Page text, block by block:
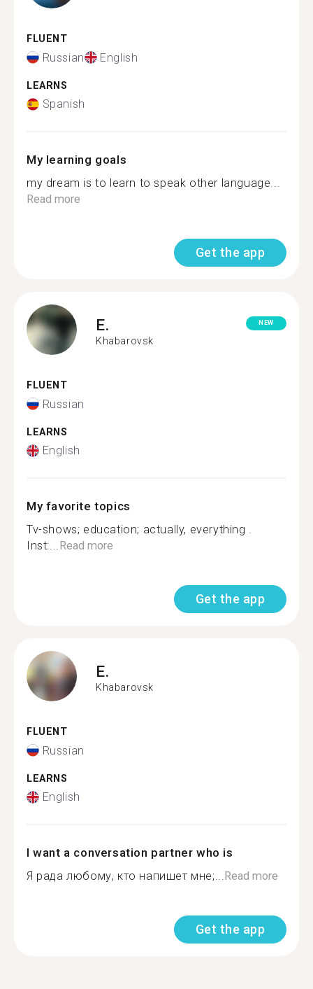
FLUENT
Russian English
LEARNS
Spanish
My learning goals
my dream is to learn to speak other language...
Read more
Get the app
E.
Khabarovsk
NEW
FLUENT
Russian
LEARNS
English
My favorite topics
Tv-shows; education; actually, everything .
Inst:...Read more
Get the app
E.
Khabarovsk
FLUENT
Russian
LEARNS
English
I want a conversation partner who is
Я рада любому, кто напишет мне;...Read more
Get the app